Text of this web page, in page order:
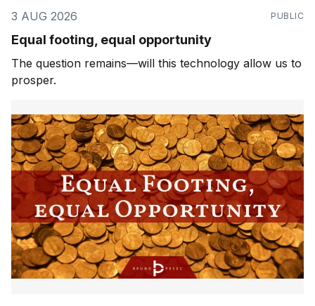
3 AUG 2026 PUBLIC
Equal footing, equal opportunity
The question remains—will this technology allow us to
prosper.